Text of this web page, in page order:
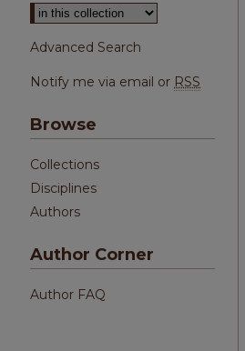
Advanced Search
Notify me via email or RSS
Browse
Collections
Disciplines
Authors
Author Corner
Author FAQ